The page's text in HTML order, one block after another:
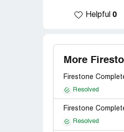
Helpful 0
More
Firestone
Resolved
Firestone
Resolved